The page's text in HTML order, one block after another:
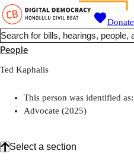
Donate
People
Ted Kaphalis
This person was identified as:
Advocate (2025)
Select a section